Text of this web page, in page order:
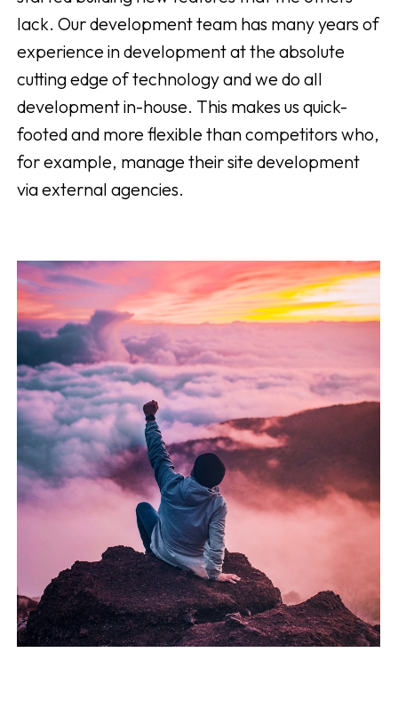
lack. Our development team has many years of
experience in development at the absolute
cutting edge of technology and we do all
development in-house. This makes us quick-
footed and more flexible than competitors who,
for example, manage their site development
via external agencies.